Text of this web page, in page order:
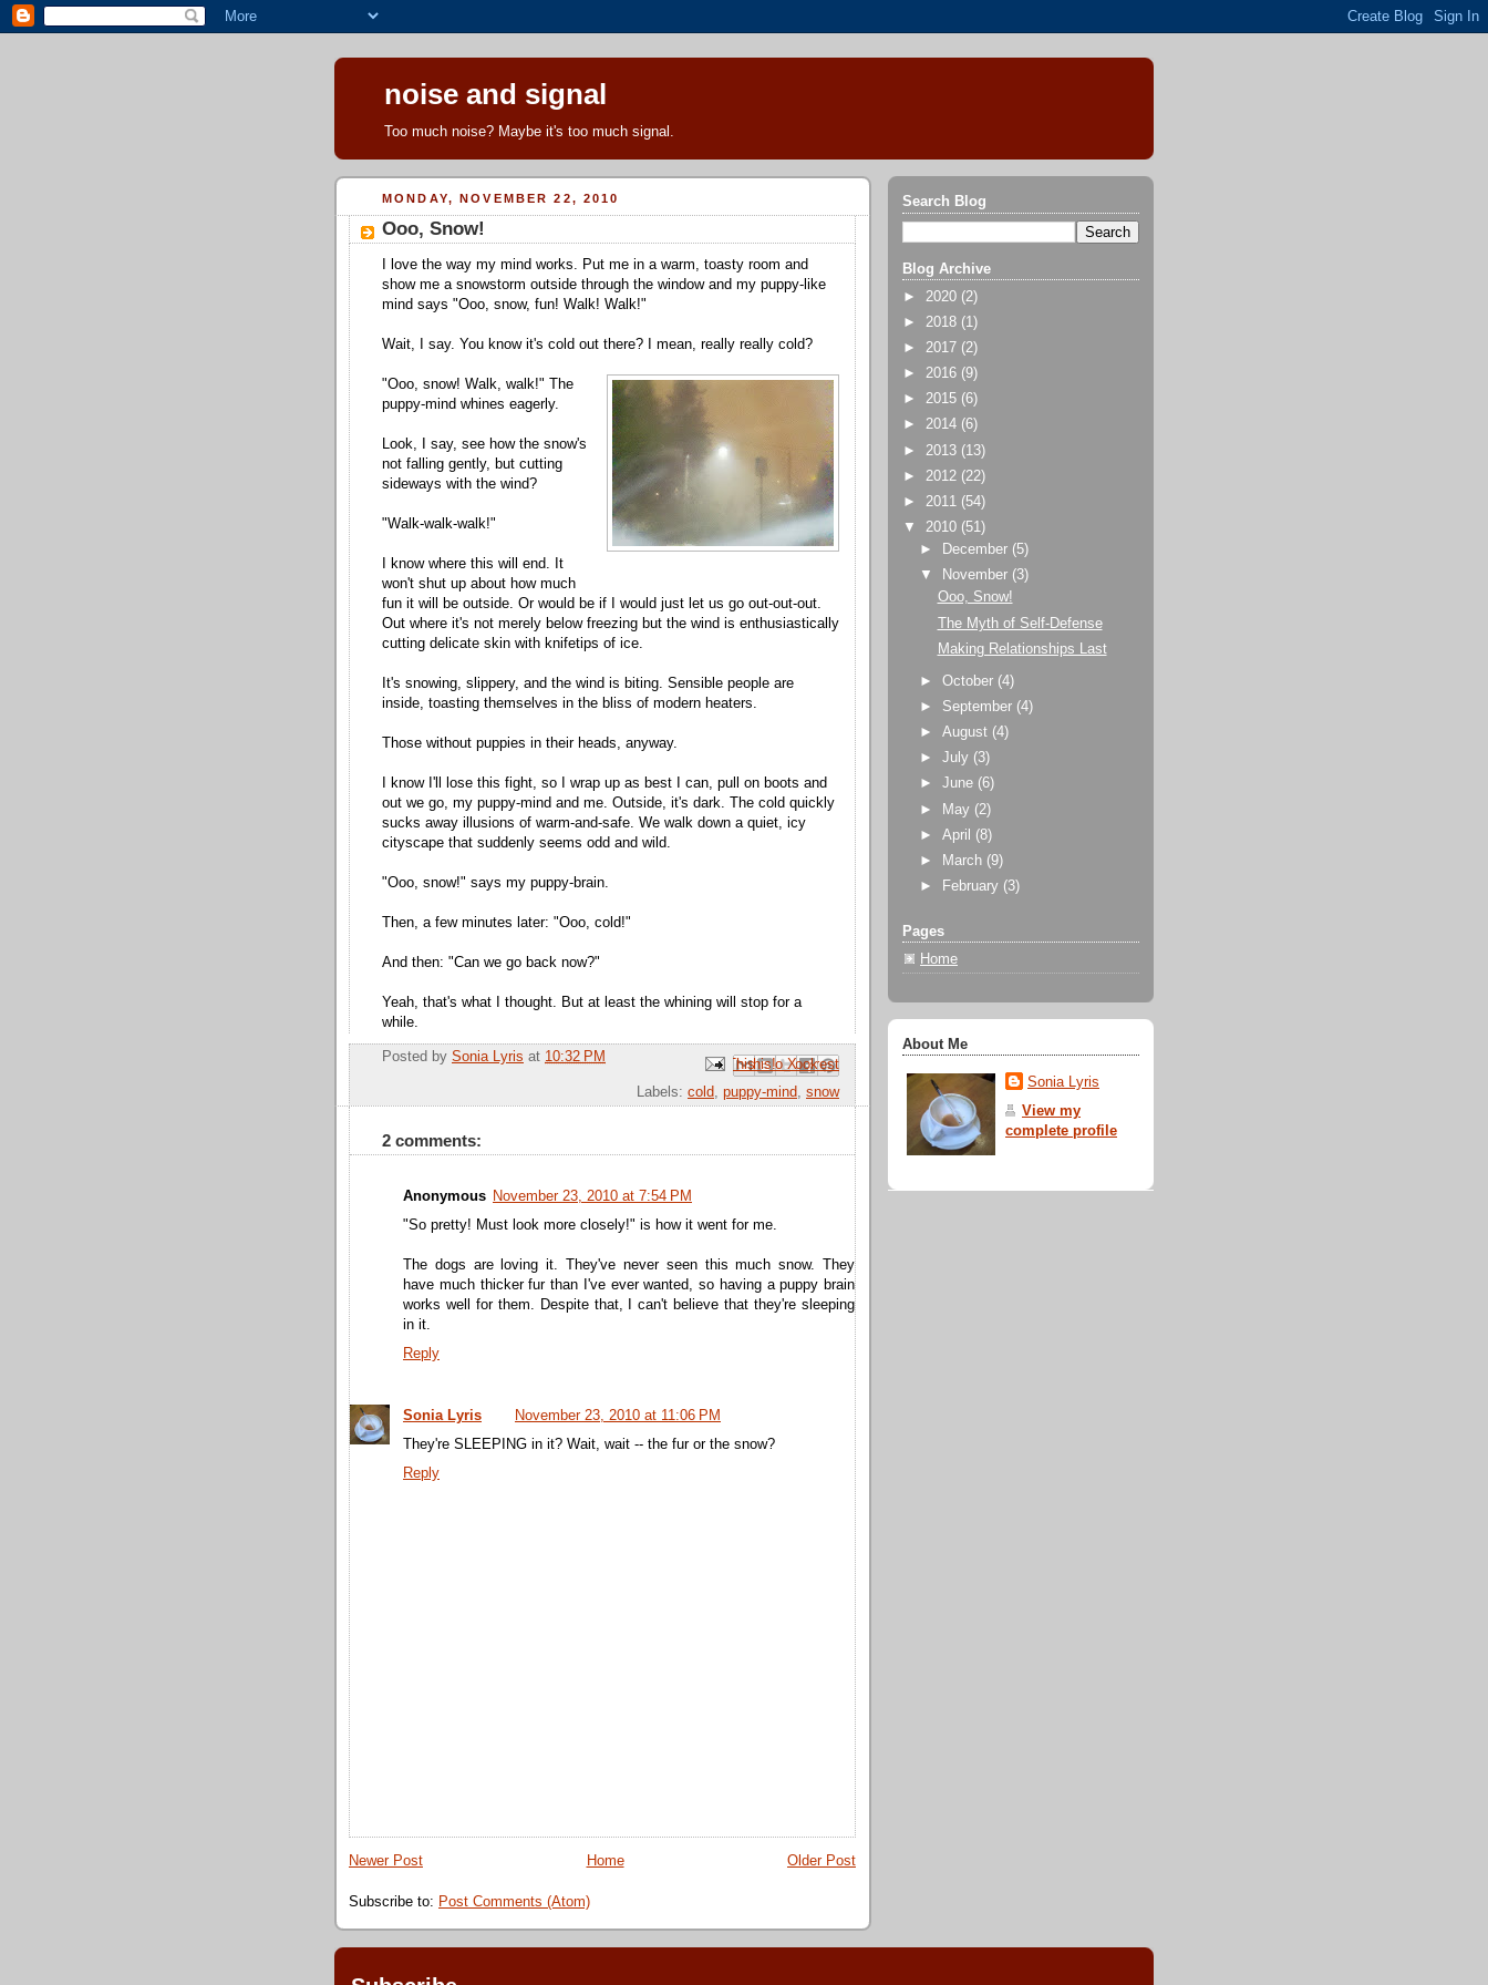
noise and signal
Too much noise? Maybe it's too much signal.
MONDAY, NOVEMBER 22, 2010
Ooo, Snow!
I love the way my mind works. Put me in a warm, toasty room and
show me a snowstorm outside through the window and my puppy-like
mind says "Ooo, snow, fun! Walk! Walk!"
Wait, I say. You know it's cold out there? I mean, really really cold?
"Ooo, snow! Walk, walk!" The
puppy-mind whines eagerly.
Look, I say, see how the snow's
not falling gently, but cutting
sideways with the wind?
"Walk-walk-walk!"
I know where this will end. It
won't shut up about how much
fun it will be outside. Or would be if I would just let us go out-out-out.
Out where it's not merely below freezing but the wind is enthusiastically
cutting delicate skin with knifetips of ice.
It's snowing, slippery, and the wind is biting. Sensible people are
inside, toasting themselves in the bliss of modern heaters.
Those without puppies in their heads, anyway.
I know I'll lose this fight, so I wrap up as best I can, pull on boots and
out we go, my puppy-mind and me. Outside, it's dark. The cold quickly
sucks away illusions of warm-and-safe. We walk down a quiet, icy
cityscape that suddenly seems odd and wild.
"Ooo, snow!" says my puppy-brain.
Then, a few minutes later: "Ooo, cold!"
And then: "Can we go back now?"
Yeah, that's what I thought. But at least the whining will stop for a
while.
Posted by Sonia Lyris at 10:32 PM Email This
BlogThis!
Share to X
Share to Facebook
Share to Pinterest
Labels: cold puppy-mind snow
2 comments:
Anonymous November 23, 2010 at 7:54 PM
"So pretty! Must look more closely!" is how it went for me.
The dogs are loving it. They've never seen this much snow. They
have much thicker fur than I've ever wanted, so having a puppy brain
works well for them. Despite that, I can't believe that they're sleeping
in it.
Reply
Sonia Lyris
November 23, 2010 at 11:06 PM
They're SLEEPING in it? Wait, wait -- the fur or the snow?
Reply
Newer Post Older Post
Home
Subscribe to: Post Comments (Atom)
Search Blog
Blog Archive
► 2020 (2)
► 2018 (1)
► 2017 (2)
► 2016 (9)
► 2015 (6)
► 2014 (6)
► 2013 (13)
► 2012 (22)
► 2011 (54)
▼ 2010 (51)
►
December (5)
▼
November (3)
Ooo, Snow!
The Myth of Self-Defense
Making Relationships Last
►October (4)
► September (4)
►August (4)
►July (3)
►June (6)
►
May (2)
►April (8)
►
March (9)
►
February (3)
Pages
Home
About Me
Sonia Lyris
View my
complete profile